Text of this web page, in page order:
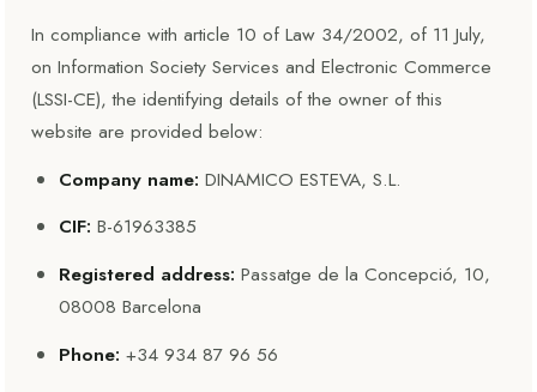
In compliance with article 10 of Law 34/2002, of 11 July,
on Information Society Services and Electronic Commerce
(LSSI-CE), the identifying details of the owner of this
website are provided below:
Company name: DINAMICO ESTEVA, S.L.
CIF: B-61963385
Registered address: Passatge de la Concepció, 10,
08008 Barcelona
Phone: +34 934 87 96 56